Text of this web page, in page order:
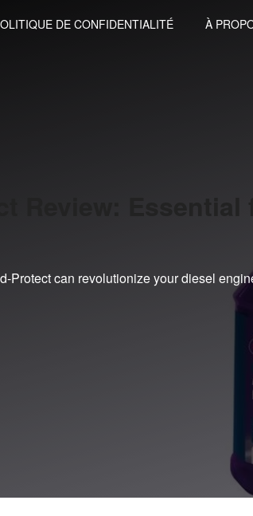
DE CONFIDENTIALITÉ À
Review: Essential
Protect can revolutionize your diesel